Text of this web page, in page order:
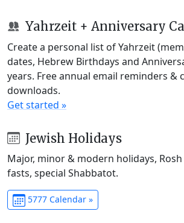
Yahrzeit + Anniversary
Create a personal list of Yahrzeit
dates, Hebrew Birthdays and
years. Free annual email reminders &
downloads.
Get started »
Jewish Holidays
Major, minor & modern holidays,
fasts, special Shabbatot.
5777 Calendar »